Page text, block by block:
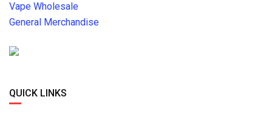
Vape Wholesale
General Merchandise
QUICK LINKS